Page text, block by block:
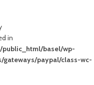
in
public_html/basel/wp-
paypal/class-wc-